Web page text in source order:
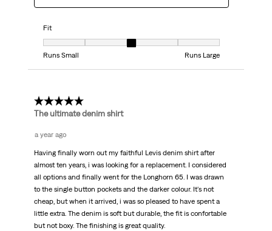
Fit
Fit, 3 out of 5, where 1 equals to Runs Small and 5 equals to Runs Large
Runs Small
Runs Large
5 out of 5 stars.
The ultimate denim shirt
a year ago
Having finally worn out my faithful Levis denim shirt after
almost ten years, i was looking for a replacement. I considered
all options and finally went for the Longhorn 65. I was drawn
to the single button pockets and the darker colour. It's not
cheap, but when it arrived, i was so pleased to have spent a
little extra. The denim is soft but durable, the fit is confortable
but not boxy. The finishing is great quality.